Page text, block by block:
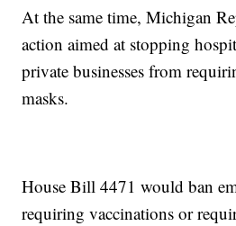
At the same time, Michigan
action aimed at stopping
private businesses from
masks.
House Bill 4471 would ban
requiring vaccinations or